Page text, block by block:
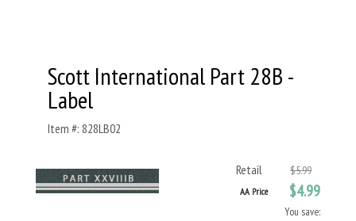
Scott International Part 28B -
Label
Item #: 828LB02
Retail $5.99
AA Price $4.99
You save: